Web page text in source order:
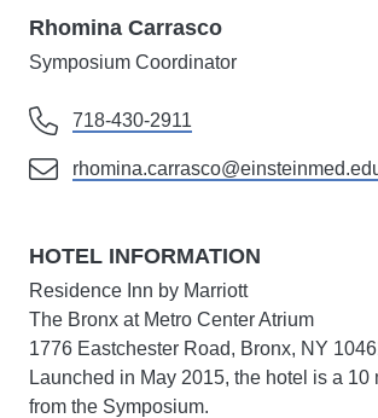
Rhomina Carrasco
Symposium Coordinator
718-430-2911
HOTEL INFORMATION
Residence Inn by Marriott
The Bronx at Metro Center Atrium
1776 Eastchester Road, Bronx, NY
Launched in May 2015, the hotel is a 10
from the Symposium.